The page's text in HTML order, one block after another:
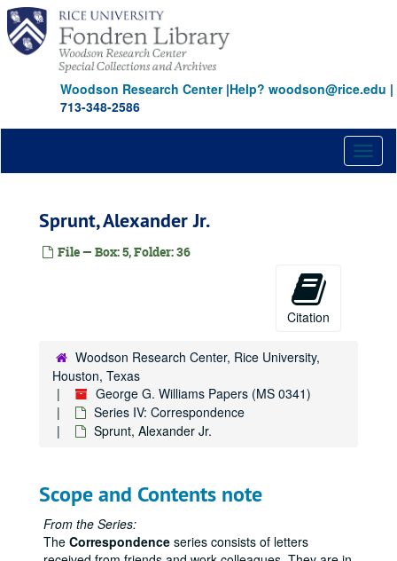
Skip
main
content
Woodson Research Center|Help? woodson@rice.edu |
713-348-2586
Sprunt, Alexander Jr.
File — Box: 5, Folder: 36
Citation
Woodson Research Center, Rice University,
Houston, Texas
George G. Williams Papers (MS 0341)
Series IV: Correspondence
Sprunt, Alexander Jr.
Scope and Contents note
From the Series:
The Correspondence series consists of letters
Series II: Writing
Series II: Writing
Series III: Miscellaneous
Series III: Miscellaneous
Series IV: Correspondence
Series IV: Correspondence